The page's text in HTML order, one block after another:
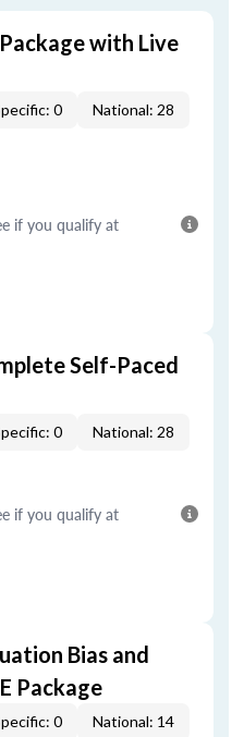
with Live
0 National: 28
if you qualify at
Self-Paced
0 National: 28
if you qualify at
Bias and
Package
0 National: 14